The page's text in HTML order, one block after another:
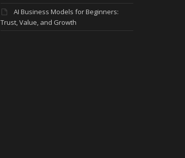
AI Business Models for Beginners:
Trust, Value, and Growth